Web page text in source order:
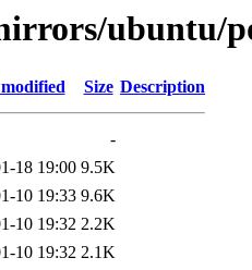
ubuntu/
Size Description
-
18 19:00 9.5K
10 19:33 9.6K
10 19:32 2.2K
10 19:32 2.1K